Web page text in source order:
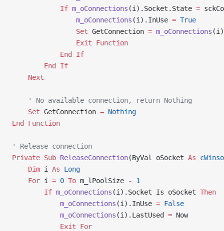
            If
m_oConnections (i).Socket.State =
                m_oConnections
(i).InUse = True
                Set
GetConnection = m_oConnections
                Exit Function
            End If
        End If
    Next
    ' No available connection, return Nothing
    Set
GetConnection = Nothing
End Function
' Release connection
Private Sub ReleaseConnection(ByVal oSocket As
    Dim
i As Long
    For
i = 0 To m_lPoolSize -
1
        If
m_oConnections (i).Socket Is oSocket Then
            m_oConnections
(i).InUse = False
            m_oConnections
(i).LastUsed = Now
            Exit For